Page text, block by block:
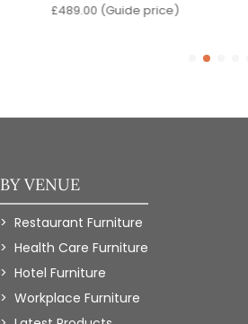
£489.00 (Guide price)
BY VENUE
Restaurant Furniture
Health Care Furniture
Hotel Furniture
Workplace Furniture